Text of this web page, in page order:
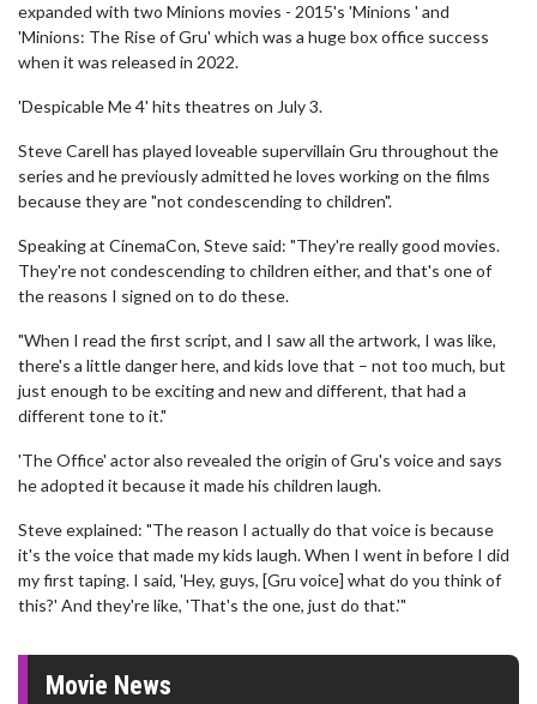
expanded with two Minions movies - 2015's 'Minions ' and
'Minions: The Rise of Gru' which was a huge box office success
when it was released in 2022.
'Despicable Me 4' hits theatres on July 3.
Steve Carell has played loveable supervillain Gru throughout the
series and he previously admitted he loves working on the films
because they are "not condescending to children".
Speaking at CinemaCon, Steve said: "They're really good movies.
They're not condescending to children either, and that's one of
the reasons I signed on to do these.
"When I read the first script, and I saw all the artwork, I was like,
there's a little danger here, and kids love that – not too much, but
just enough to be exciting and new and different, that had a
different tone to it."
'The Office' actor also revealed the origin of Gru's voice and says
he adopted it because it made his children laugh.
Steve explained: "The reason I actually do that voice is because
it's the voice that made my kids laugh. When I went in before I did
my first taping. I said, 'Hey, guys, [Gru voice] what do you think of
this?' And they're like, 'That's the one, just do that.'"
Movie News